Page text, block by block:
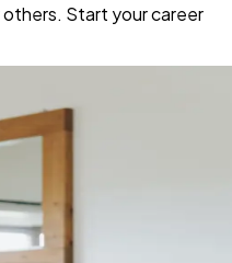
Start your career